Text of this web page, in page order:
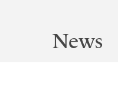
News